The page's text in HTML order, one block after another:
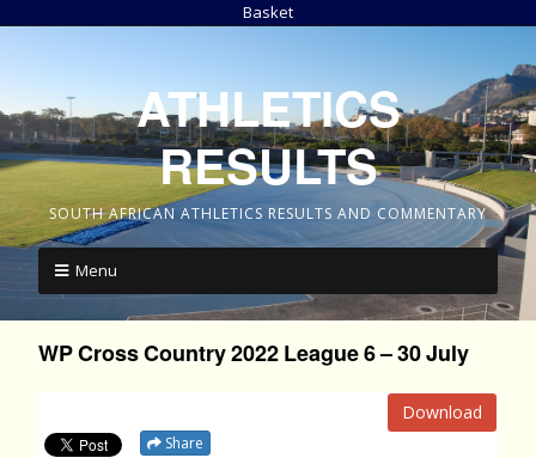
Basket
ATHLETICS
RESULTS
SOUTH AFRICAN ATHLETICS RESULTS AND COMMENTARY
Menu
WP Cross Country 2022 League 6 – 30 July
Download
Share